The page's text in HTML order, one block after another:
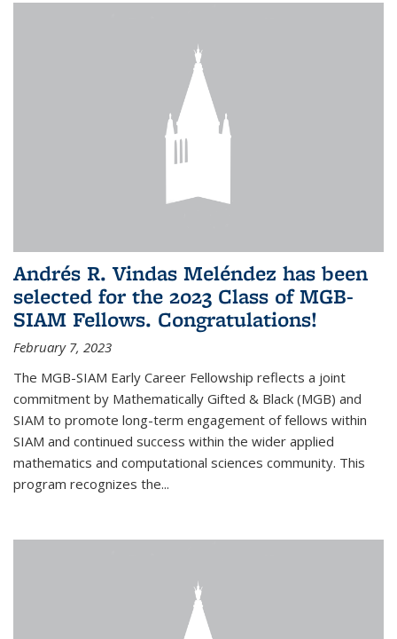
Andrés R. Vindas Meléndez has been
selected for the 2023 Class of MGB-
SIAM Fellows. Congratulations!
February 7, 2023
The MGB-SIAM Early Career Fellowship reflects a joint
commitment by Mathematically Gifted & Black (MGB) and
SIAM to promote long-term engagement of fellows within
SIAM and continued success within the wider applied
mathematics and computational sciences community. This
program recognizes the...